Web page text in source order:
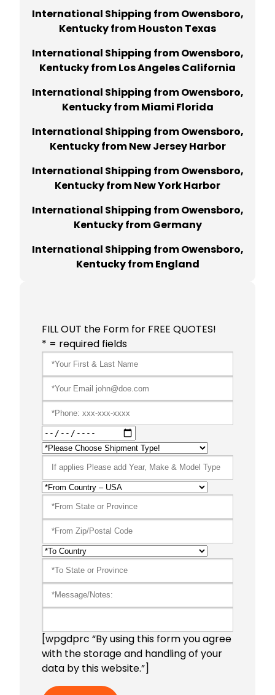
International Shipping from Owensboro,
Kentucky from Houston Texas
International Shipping from Owensboro,
Kentucky from Los Angeles California
International Shipping from Owensboro,
Kentucky from Miami Florida
International Shipping from Owensboro,
Kentucky from New Jersey Harbor
International Shipping from Owensboro,
Kentucky from New York Harbor
International Shipping from Owensboro,
Kentucky from Germany
International Shipping from Owensboro,
Kentucky from England
FILL OUT the Form for FREE QUOTES!
* = required fields
[wpgdprc “By using this form you agree
with the storage and handling of your
data by this website.”]